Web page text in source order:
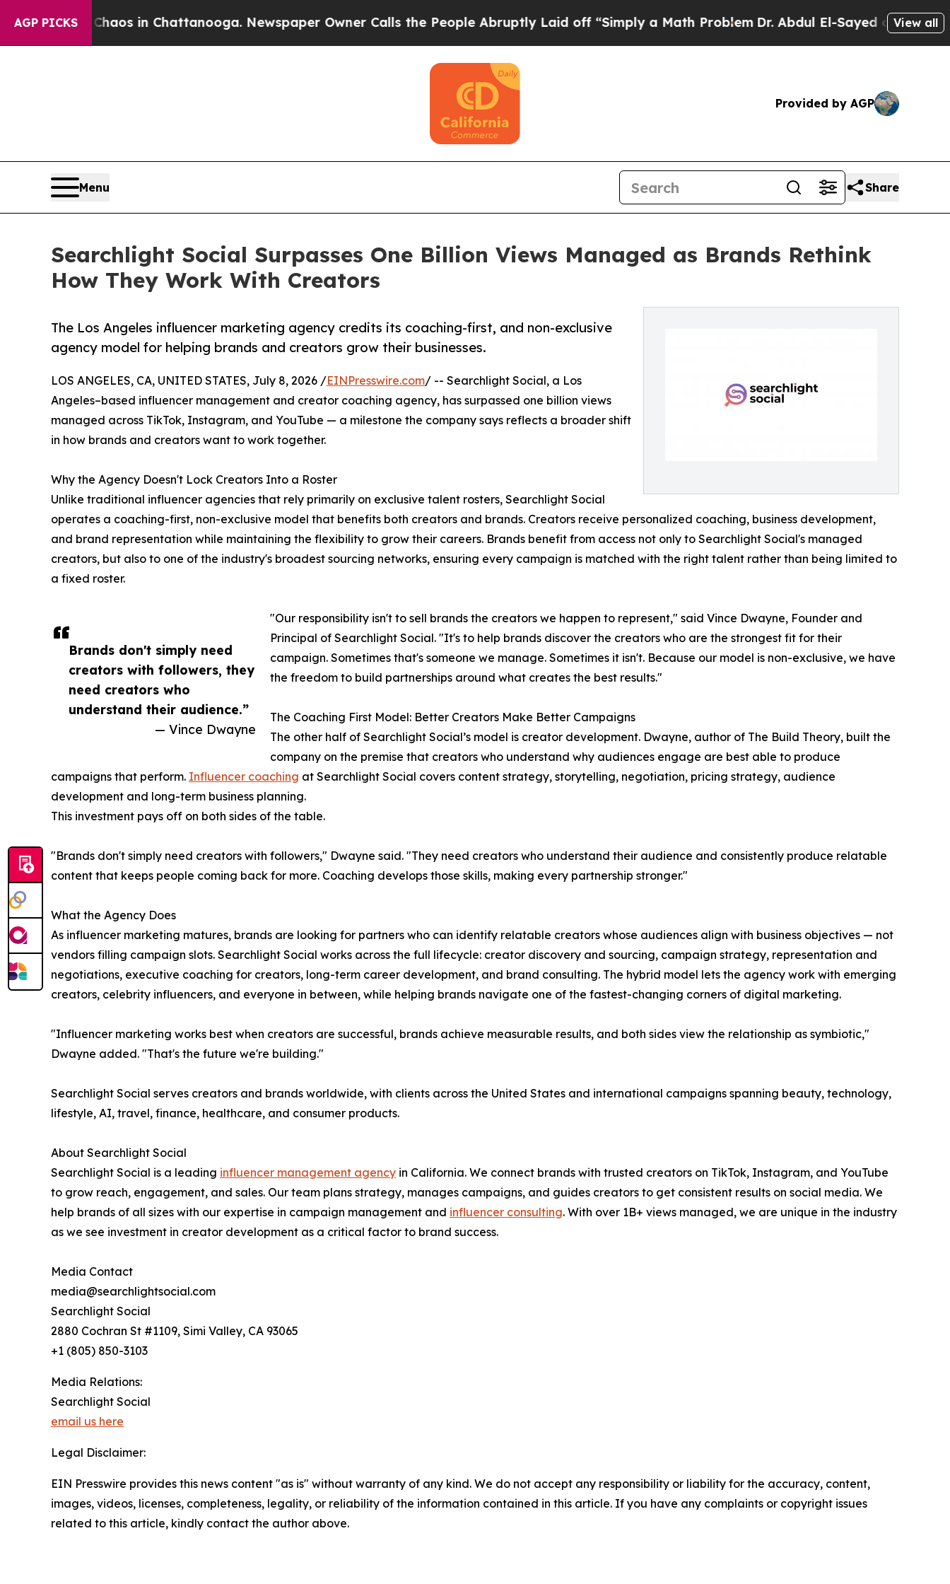
AGP PICKS
Chaos in Chattanooga. Newspaper Owner Calls the People Abruptly Laid off “Simply a Math ProblemDr. Abdul El-Sayed on HistoricView all
Provided by AGP
Menu Share
Searchlight Social Surpasses One Billion Views Managed as Brands Rethink
How They Work With Creators
The Los Angeles influencer marketing agency credits its coaching-first, and non-exclusive
agency model for helping brands and creators grow their businesses.
Brands don't simply need
creators with followers, they
need creators who
understand their audience.”
— Vince Dwayne
LOS ANGELES, CA, UNITED STATES, July 8, 2026 /EINPresswire.com/ -- Searchlight Social, a Los
Angeles–based influencer management and creator coaching agency, has surpassed one billion views
managed across TikTok, Instagram, and YouTube — a milestone the company says reflects a broader shift
in how brands and creators want to work together.
Why the Agency Doesn't Lock Creators Into a Roster
Unlike traditional influencer agencies that rely primarily on exclusive talent rosters, Searchlight Social
operates a coaching-first, non-exclusive model that benefits both creators and brands. Creators receive personalized coaching, business development,
and brand representation while maintaining the flexibility to grow their careers. Brands benefit from access not only to Searchlight Social's managed
creators, but also to one of the industry's broadest sourcing networks, ensuring every campaign is matched with the right talent rather than being limited to
a fixed roster.
"Our responsibility isn't to sell brands the creators we happen to represent," said Vince Dwayne, Founder and
Principal of Searchlight Social. "It's to help brands discover the creators who are the strongest fit for their
campaign. Sometimes that's someone we manage. Sometimes it isn't. Because our model is non-exclusive, we have
the freedom to build partnerships around what creates the best results."
The Coaching First Model: Better Creators Make Better Campaigns
The other half of Searchlight Social’s model is creator development. Dwayne, author of The Build Theory, built the
company on the premise that creators who understand why audiences engage are best able to produce
campaigns that perform. Influencer coaching at Searchlight Social covers content strategy, storytelling, negotiation, pricing strategy, audience
development and long-term business planning.
This investment pays off on both sides of the table.
"Brands don't simply need creators with followers," Dwayne said. "They need creators who understand their audience and consistently produce relatable
content that keeps people coming back for more. Coaching develops those skills, making every partnership stronger."
What the Agency Does
As influencer marketing matures, brands are looking for partners who can identify relatable creators whose audiences align with business objectives — not
vendors filling campaign slots. Searchlight Social works across the full lifecycle: creator discovery and sourcing, campaign strategy, representation and
negotiations, executive coaching for creators, long-term career development, and brand consulting. The hybrid model lets the agency work with emerging
creators, celebrity influencers, and everyone in between, while helping brands navigate one of the fastest-changing corners of digital marketing.
"Influencer marketing works best when creators are successful, brands achieve measurable results, and both sides view the relationship as symbiotic,"
Dwayne added. "That's the future we're building."
Searchlight Social serves creators and brands worldwide, with clients across the United States and international campaigns spanning beauty, technology,
lifestyle, AI, travel, finance, healthcare, and consumer products.
About Searchlight Social
Searchlight Social is a leading influencer management agency in California. We connect brands with trusted creators on TikTok, Instagram, and YouTube
to grow reach, engagement, and sales. Our team plans strategy, manages campaigns, and guides creators to get consistent results on social media. We
help brands of all sizes with our expertise in campaign management and influencer consulting. With over 1B+ views managed, we are unique in the industry
as we see investment in creator development as a critical factor to brand success.
Media Contact
media@searchlightsocial.com
Searchlight Social
2880 Cochran St #1109, Simi Valley, CA 93065
+1 (805) 850-3103
Media Relations:
Searchlight Social
email us here
Legal Disclaimer:
EIN Presswire provides this news content "as is" without warranty of any kind. We do not accept any responsibility or liability for the accuracy, content,
images, videos, licenses, completeness, legality, or reliability of the information contained in this article. If you have any complaints or copyright issues
related to this article, kindly contact the author above.